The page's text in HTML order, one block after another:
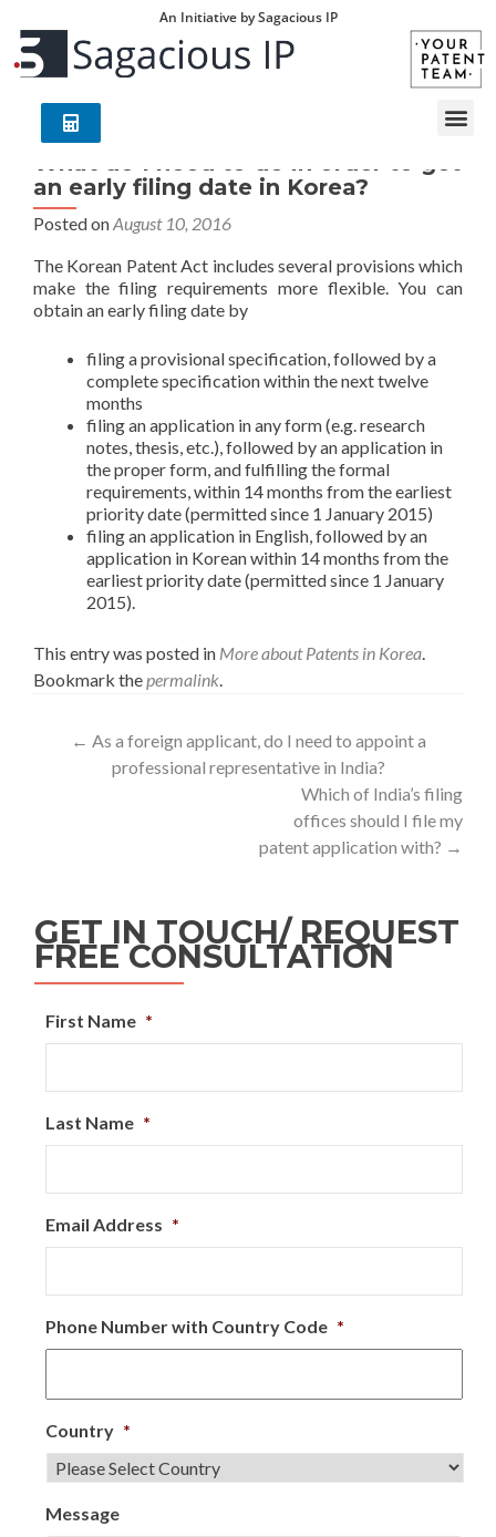
An Initiative by Sagacious IP
What do I need to do in order to get
an early filing date in Korea?
Posted onAugust 10, 2016
The Korean Patent Act includes several provisions which
make the filing requirements more flexible. You can
obtain an early filing date by
filing a provisional specification, followed by a
complete specification within the next twelve
months
filing an application in any form (e.g. research
notes, thesis, etc.), followed by an application in
the proper form, and fulfilling the formal
requirements, within 14 months from the earliest
priority date (permitted since 1 January 2015)
filing an application in English, followed by an
application in Korean within 14 months from the
earliest priority date (permitted since 1 January
2015).
This entry was posted in More about Patents in Korea.
Bookmark thepermalink.
← As a foreign applicant, do I need to appoint a
professional representative in India?
Which of India’s filing
offices should I file my
patent application with? →
GET IN TOUCH/ REQUEST
FREE CONSULTATION
First Name *
Last Name *
Email Address *
Phone Number with Country Code *
Country *
Message